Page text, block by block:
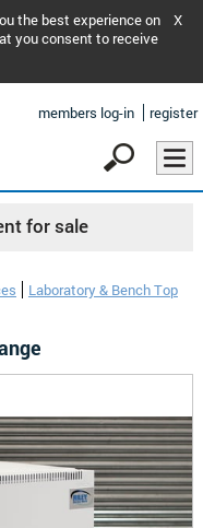
the best experience on
you consent to receive
X
members log-in register
for sale
Laboratory & Bench Top